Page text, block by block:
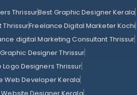
ThrissurBest Graphic Designer Kerala
ThrissurFreelance Digital Marketer Kochi
digital Marketing Consultant Thrissur
Designer Thrissur
Logo Designers Thrissur
Web Developer Kerala